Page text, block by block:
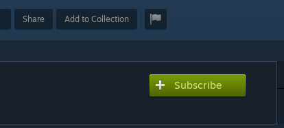
Share Add to Collection
Subscribe